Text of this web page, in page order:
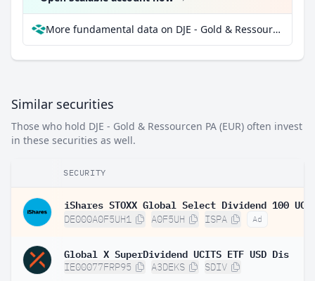
More fundamental data on DJE - Gold & Ressourcen PA (EUR) at Parqet
Similar securities
Those who hold DJE - Gold & Ressourcen PA (EUR) often invest
in these securities as well.
SECURITY
DE000A0F5UH1 A0F5UH ISPA Ad
Global X SuperDividend UCITS ETF USD Dis
IE00077FRP95 A3DEKS SDIV